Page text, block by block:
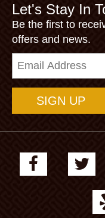
Let's Stay In
Be the first to
offers and news.
Email